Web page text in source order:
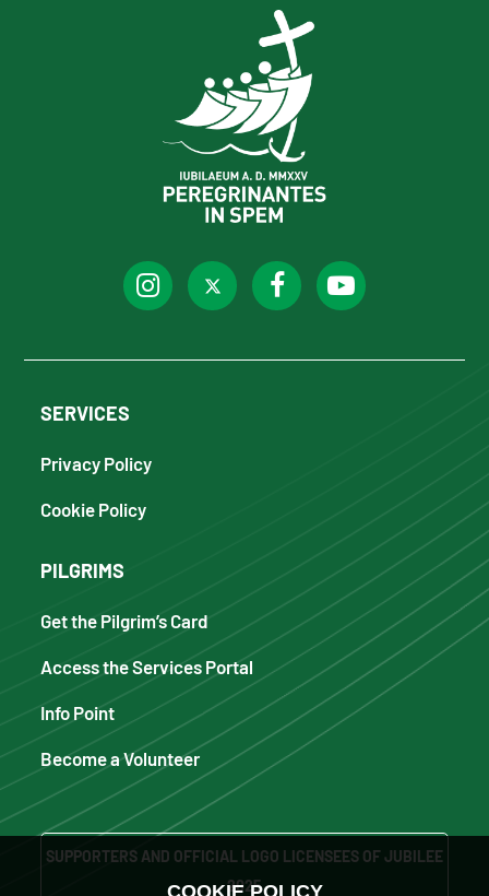
SERVICES
Privacy Policy
Cookie Policy
PILGRIMS
Get the Pilgrim’s Card
Access the Services Portal
Info Point
Become a Volunteer
SUPPORTERS AND OFFICIAL LOGO LICENSEES OF JUBILEE
2025
COOKIE POLICY